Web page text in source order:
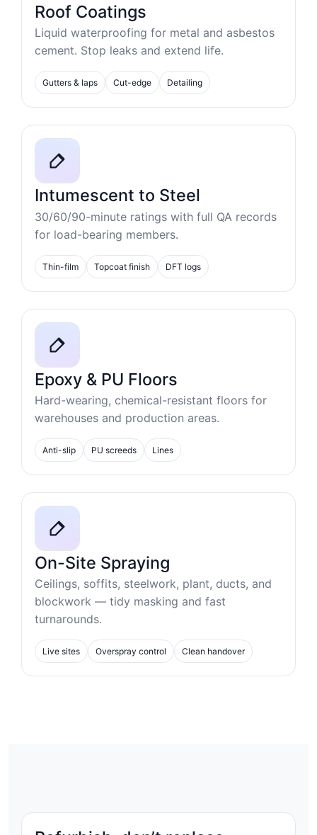
Roof Coatings
Liquid waterproofing for metal and asbestos
cement. Stop leaks and extend life.
Gutters & laps Cut-edge Detailing
Intumescent to Steel
30/60/90-minute ratings with full QA records
for load-bearing members.
Thin-film Topcoat finish DFT logs
Epoxy & PU Floors
Hard-wearing, chemical-resistant floors for
warehouses and production areas.
Anti-slip PU screeds Lines
On-Site Spraying
Ceilings, soffits, steelwork, plant, ducts, and
blockwork — tidy masking and fast
turnarounds.
Live sites Overspray control Clean handover